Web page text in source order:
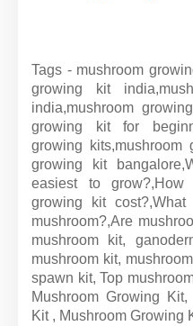
Tags - mushroom
growing kit
india,mushroom
growing kit for
growing kits,mushroom
growing kit
easiest to
growing kit
mushroom?,Are
mushroom kit,
mushroom kit,
spawn kit, Top
Mushroom Growing
Kit , Mushroom Growing